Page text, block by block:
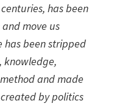
has been
move us
has been stripped
knowledge,
and made
by politics